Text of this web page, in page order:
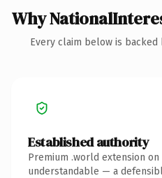
Why
Every claim below is
Established authority
Premium .world extension
understandable — a